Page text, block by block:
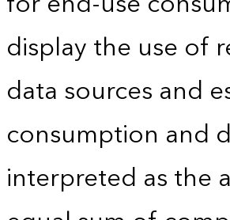
display the use of
data sources and
consumption and
interpreted as the